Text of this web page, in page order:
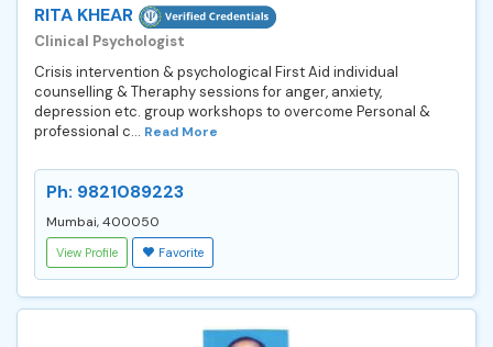
RITA KHEAR
Clinical Psychologist
Crisis intervention & psychological First Aid individual
counselling & Theraphy sessions for anger, anxiety,
depression etc. group workshops to overcome Personal &
professional c... Read More
Ph: 9821089223
Mumbai, 400050
View Profile Favorite